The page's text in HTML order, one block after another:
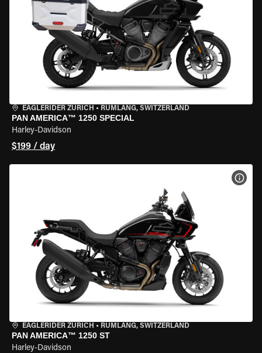
EAGLERIDER ZURICH • RÜMLANG, SWITZERLAND
PAN AMERICA™ 1250 SPECIAL
Harley-Davidson
$199 / day
EAGLERIDER ZURICH • RÜMLANG, SWITZERLAND
PAN AMERICA™ 1250 ST
Harley-Davidson